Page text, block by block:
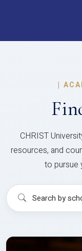
|
CHRIST
resources, and
to pursue